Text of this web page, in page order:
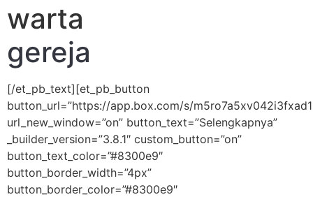
warta
gereja
[/et_pb_text][et_pb_button
button_url=”https://app.box.com/s/
url_new_window=”on” button_text=”Selengkapnya”
_builder_version=”3.8.1″ custom_button=”on”
button_text_color=”#8300e9″
button_border_width=”4px”
button_border_color=”#8300e9″